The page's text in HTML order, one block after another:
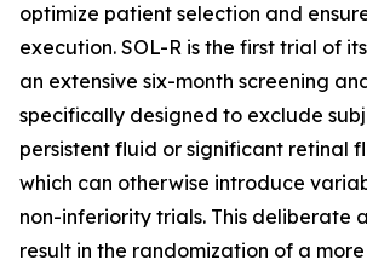
optimize patient selection and
execution. SOL-R is the first trial of
an extensive six-month screening
specifically designed to exclude
persistent fluid or significant retinal
which can otherwise introduce
non-inferiority trials. This deliberate
result in the randomization of a